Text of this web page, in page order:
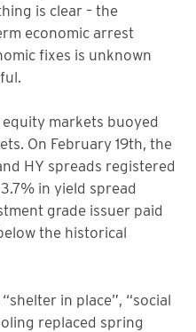
is clear – the
economic arrest
fixes is unknown
markets buoyed
On February 19th, the
HY spreads registered
in yield spread
grade issuer paid
the historical
in place”, “social
replaced spring